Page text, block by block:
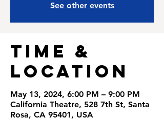
See other events
Time &
Location
May 13, 2024, 6:00 PM – 9:00 PM
California Theatre, 528 7th St, Santa
Rosa, CA 95401, USA